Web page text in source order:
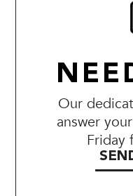
Our
answer
Friday